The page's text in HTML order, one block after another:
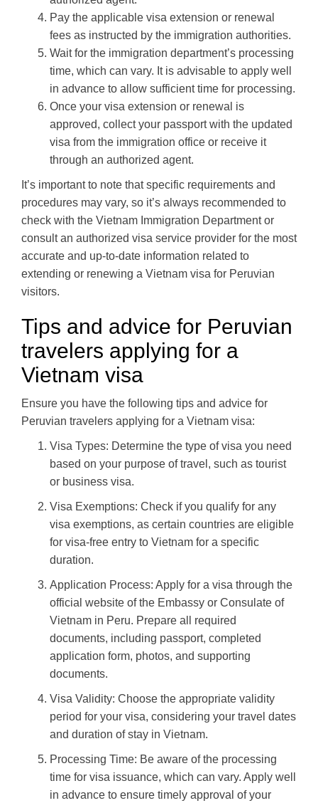
Pay the applicable visa extension or renewal
fees as instructed by the immigration authorities.
Wait for the immigration department’s processing
time, which can vary. It is advisable to apply well
in advance to allow sufficient time for processing.
Once your visa extension or renewal is
approved, collect your passport with the updated
visa from the immigration office or receive it
through an authorized agent.
It’s important to note that specific requirements and
procedures may vary, so it’s always recommended to
check with the Vietnam Immigration Department or
consult an authorized visa service provider for the most
accurate and up-to-date information related to
extending or renewing a Vietnam visa for Peruvian
visitors.
Tips and advice for Peruvian
travelers applying for a
Vietnam visa
Ensure you have the following tips and advice for
Peruvian travelers applying for a Vietnam visa:
Visa Types: Determine the type of visa you need
based on your purpose of travel, such as tourist
or business visa.
Visa Exemptions: Check if you qualify for any
visa exemptions, as certain countries are eligible
for visa-free entry to Vietnam for a specific
duration.
Application Process: Apply for a visa through the
official website of the Embassy or Consulate of
Vietnam in Peru. Prepare all required
documents, including passport, completed
application form, photos, and supporting
documents.
Visa Validity: Choose the appropriate validity
period for your visa, considering your travel dates
and duration of stay in Vietnam.
Processing Time: Be aware of the processing
time for visa issuance, which can vary. Apply well
in advance to ensure timely approval of your